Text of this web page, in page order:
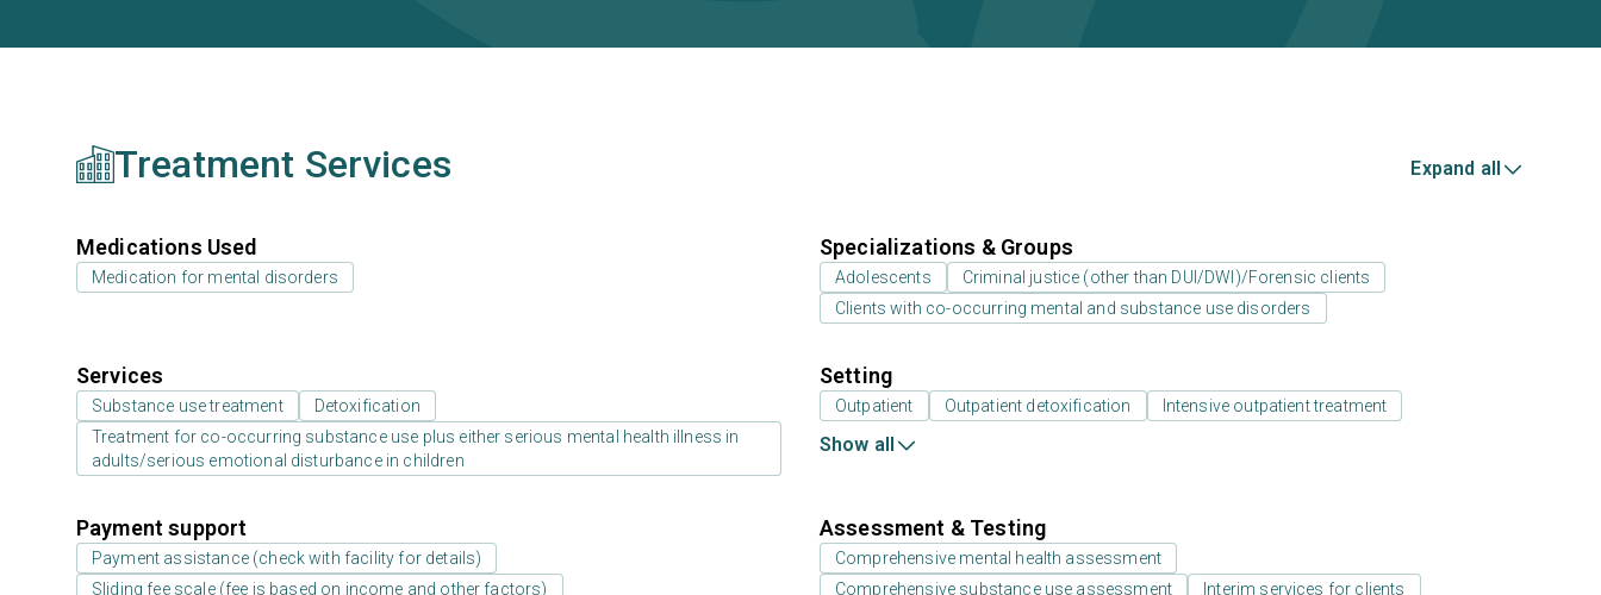
Treatment Services Expand all
Medications Used
Medication for mental disorders
Specializations & Groups
Adolescents
Criminal justice (other than DUI/DWI)/Forensic clients
Clients with co-occurring mental and substance use disorders
Services
Substance use treatment
Detoxification
Treatment for co-occurring substance use plus either serious mental health illness in
adults/serious emotional disturbance in children
Setting
Outpatient Outpatient detoxification Intensive outpatient treatment
Show all
Payment support
Payment assistance (check with facility for details)
Sliding fee scale (fee is based on income and other factors)
Assessment & Testing
Comprehensive mental health assessment
Comprehensive substance use assessment
Interim services for clients